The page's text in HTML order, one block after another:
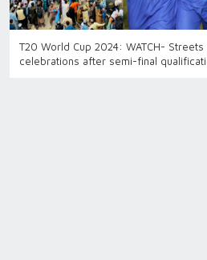
T20 World Cup 2024: WATCH-
celebrations after semi-final